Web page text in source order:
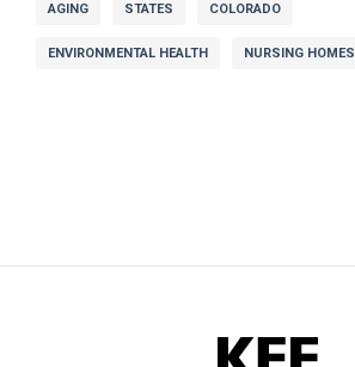
AGING STATES COLORADO
ENVIRONMENTAL HEALTH NURSING HOMES
KFF